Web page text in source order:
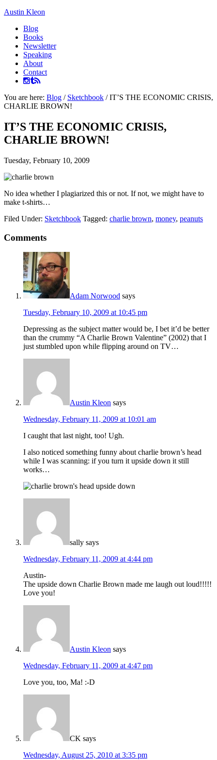
Austin Kleon
Blog
Books
Newsletter
Speaking
About
Contact
You are here: Blog / Sketchbook /IT’S THE ECONOMIC CRISIS,
CHARLIE BROWN!
IT’S THE ECONOMIC CRISIS,
CHARLIE BROWN!
Tuesday, February 10, 2009
No idea whether I plagiarized this or not. If not, we might have to
make t-shirts…
Filed Under: Sketchbook Tagged: charlie brown, money, peanuts
Comments
Adam Norwood says
Tuesday, February 10, 2009 at 10:45 pm
Depressing as the subject matter would be, I bet it’d be better
than the crummy “A Charlie Brown Valentine” (2002) that I
just stumbled upon while flipping around on TV…
Austin Kleon says
Wednesday, February 11, 2009 at 10:01 am
I caught that last night, too! Ugh.
I also noticed something funny about charlie brown’s head
while I was scanning: if you turn it upside down it still
works…
sally says
Wednesday, February 11, 2009 at 4:44 pm
Austin-
The upside down Charlie Brown made me laugh out loud!!!!!
Love you!
Austin Kleon says
Wednesday, February 11, 2009 at 4:47 pm
Love you, too, Ma! :-D
CK says
Wednesday, August 25, 2010 at 3:35 pm